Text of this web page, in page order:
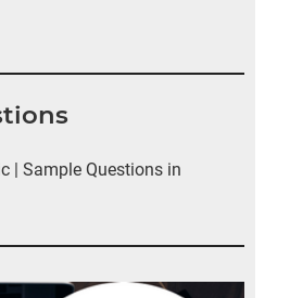
| Sample Questions in